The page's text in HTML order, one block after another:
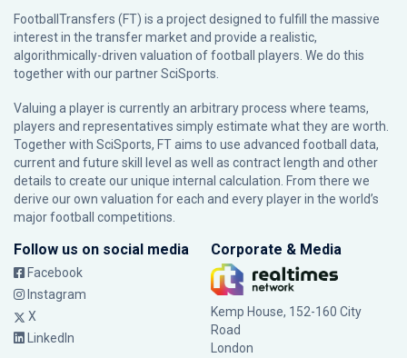
FootballTransfers (FT) is a project designed to fulfill the massive
interest in the transfer market and provide a realistic,
algorithmically-driven valuation of football players. We do this
together with our partnerSciSports
Valuing a player is currently an arbitrary process where teams,
players and representatives simply estimate what they are worth.
Together with SciSports, FT aims to use advanced football data,
current and future skill level as well as contract length and other
details to create our unique internal calculation. From there we
derive our own valuation for each and every player in the world’s
major football competitions.
Follow us on social media
Facebook
Instagram
X
LinkedIn
Corporate & Media
Kemp House, 152-160 City
Road
London